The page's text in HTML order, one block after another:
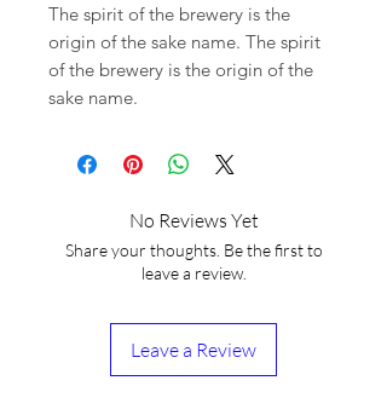
The spirit of the brewery is the
origin of the sake name. The spirit
of the brewery is the origin of the
sake name.
No Reviews Yet
Share your thoughts. Be the first to
leave a review.
Leave a Review